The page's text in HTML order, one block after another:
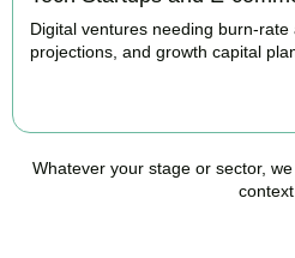
Digital ventures needing burn-rate
projections, and growth capital
Whatever your stage or sector,
context.